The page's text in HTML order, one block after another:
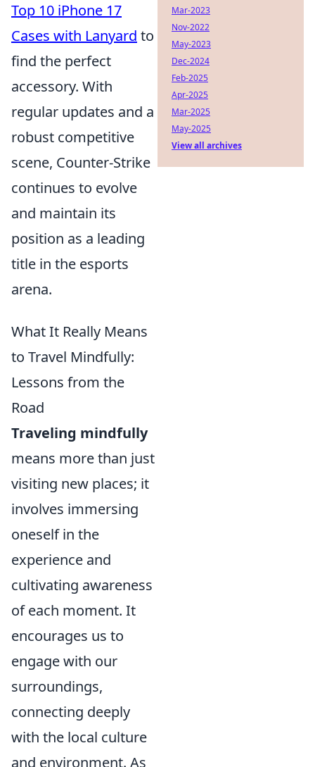
Top 10 iPhone 17
Cases with Lanyard to
find the perfect
accessory. With
regular updates and a
robust competitive
scene, Counter-Strike
continues to evolve
and maintain its
position as a leading
title in the esports
arena.
What It Really Means
to Travel Mindfully:
Lessons from the
Road
Traveling mindfully
means more than just
visiting new places; it
involves immersing
oneself in the
experience and
cultivating awareness
of each moment. It
encourages us to
engage with our
surroundings,
connecting deeply
with the local culture
and environment. As
Mar-2023
Nov-2022
May-2023
Dec-2024
Feb-2025
Apr-2025
Mar-2025
May-2025
View all archives